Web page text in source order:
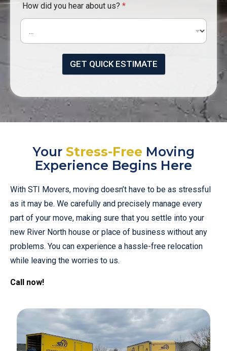
How did you hear about us? *
GET QUICK ESTIMATE
Your Stress-Free Moving
Experience Begins Here
With STI Movers, moving doesn’t have to be as stressful
as it may be. We carefully and precisely manage every
part of your move, making sure that you settle into your
new River North house or place of business without any
problems. You can experience a hassle-free relocation
while leaving the worries to us.
Call now!